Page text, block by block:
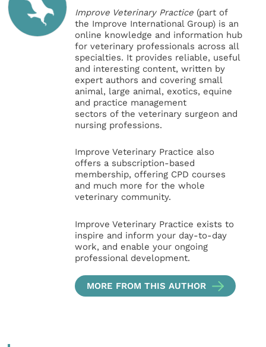
Improve Veterinary Practice (part of
the Improve International Group) is an
online knowledge and information hub
for veterinary professionals across all
specialties. It provides reliable, useful
and interesting content, written by
expert authors and covering small
animal, large animal, exotics, equine
and practice management
sectors of the veterinary surgeon and
nursing professions.
Improve Veterinary Practice also
offers a subscription-based
membership, offering CPD courses
and much more for the whole
veterinary community.
Improve Veterinary Practice exists to
inspire and inform your day-to-day
work, and enable your ongoing
professional development.
MORE FROM THIS AUTHOR